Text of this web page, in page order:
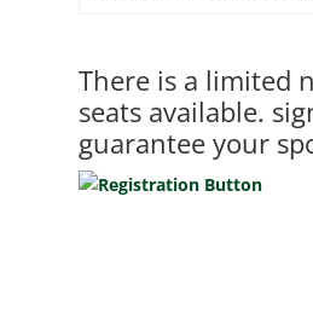
There is a limited
seats available.
guarantee your